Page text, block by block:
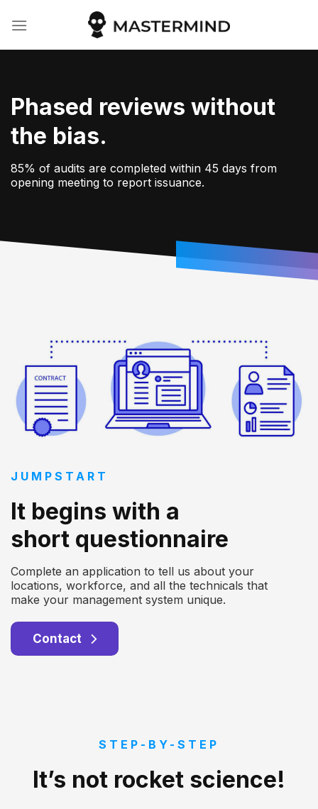
Phased reviews without
the bias.
85% of audits are completed within 45 days from
opening meeting to report issuance.
JUMPSTART
It begins with a
short questionnaire
Complete an application to tell us about your
locations, workforce, and all the technicals that
make your management system unique.
Contact
STEP-BY-STEP
It’s not rocket science!